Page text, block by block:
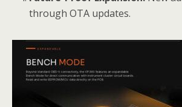
through OTA updates.